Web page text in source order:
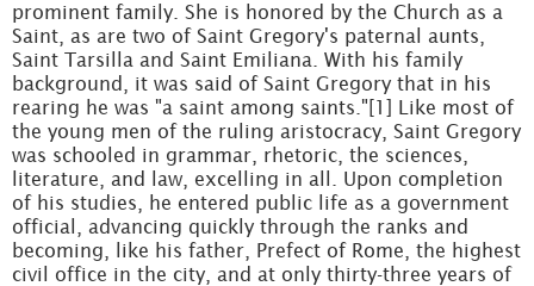
prominent family. She is honored by the Church as a
Saint, as are two of Saint Gregory's paternal aunts,
Saint Tarsilla and Saint Emiliana. With his family
background, it was said of Saint Gregory that in his
rearing he was "a saint among saints."[1] Like most of
the young men of the ruling aristocracy, Saint Gregory
was schooled in grammar, rhetoric, the sciences,
literature, and law, excelling in all. Upon completion
of his studies, he entered public life as a government
official, advancing quickly through the ranks and
becoming, like his father, Prefect of Rome, the highest
civil office in the city, and at only thirty-three years of